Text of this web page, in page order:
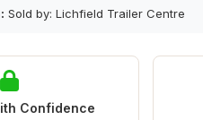
Sold by: Lichfield Trailer Centre
Confidence